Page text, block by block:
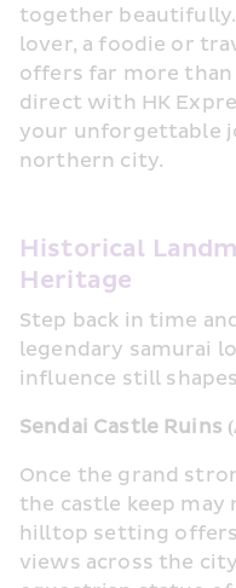
together
lover, a foodie or
offers far more
direct with HK
your unforgettable
northern city.
Historical
Heritage
Step back in time
legendary samurai
influence still
Sendai Castle Ruins
Once the grand
the castle keep
hilltop setting
views across the